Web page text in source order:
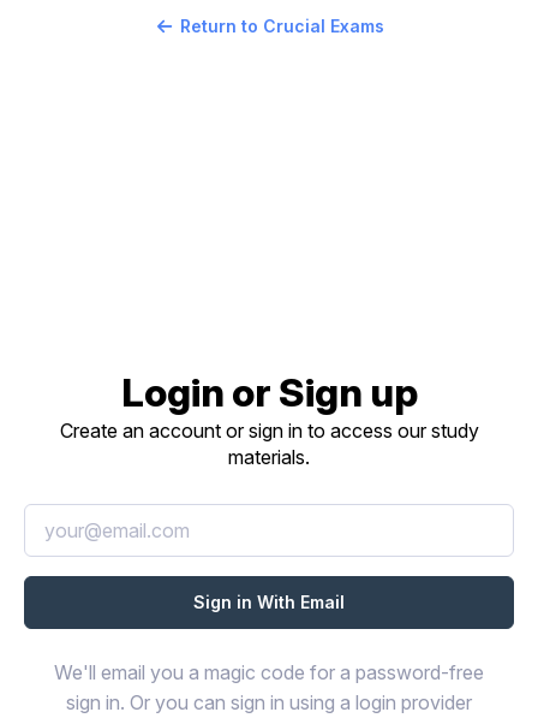
Return to Crucial Exams
Login or Sign up
Create an account or sign in to access our study
materials.
We'll email you a magic code for a password-free
sign in. Or you can sign in using a login provider